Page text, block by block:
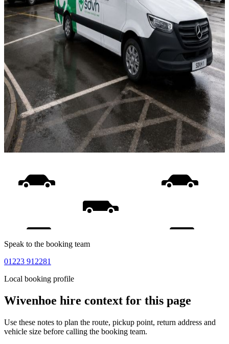
Speak to the booking team
01223 912281
Local booking profile
Wivenhoe hire context for this page
Use these notes to plan the route, pickup point, return address and
vehicle size before calling the booking team.